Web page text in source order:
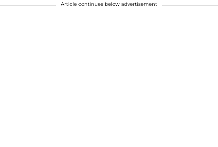
Article continues below advertisement